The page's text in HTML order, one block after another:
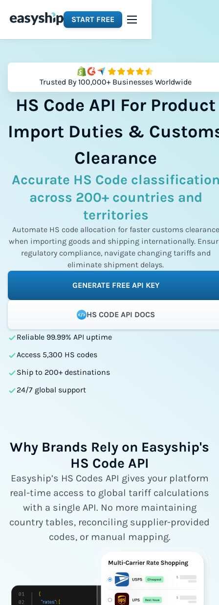
START FREE
Trusted By 100,000+ Businesses Worldwide
HS Code API For Product
Import Duties &
Clearance
Accurate HS Code
across 200+ countries and
territories
Automate HS code allocation for faster customs clearance
when importing goods and shipping internationally.
regulatory compliance, navigate changing tariffs and
eliminate shipment delays.
GENERATE FREE API KEY
HS CODE API DOCS
Reliable 99.99% API uptime
Access 5,300 HS codes
Ship to 200+ destinations
24/7 global support
Why Brands Rely on Easyship's
HS Code API
Easyship’s HS Codes API gives your platform
real-time access to global tariff calculations
with a single API. No more maintaining
country tables, reconciling supplier-provided
codes, or manual mapping.